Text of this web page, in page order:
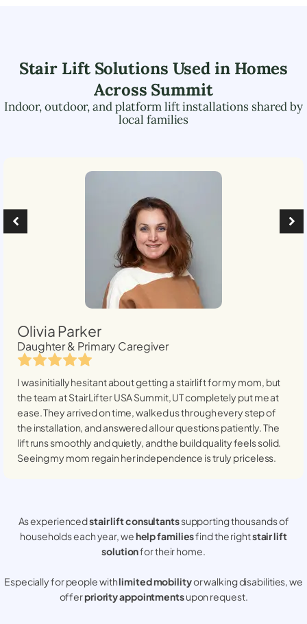
Stair Lift Solutions Used in Homes
Across Summit
Indoor, outdoor, and platform lift installations shared by
local families
Olivia Parker
Daughter & Primary Caregiver
I was initially hesitant about getting a stairlift for my mom, but
the team at StairLifter USASummit, UTcompletely put me at
ease. They arrived on time, walked us through every step of
the installation, and answered all our questions patiently. The
lift runs smoothly and quietly, and the build quality feels solid.
Seeing my mom regain her independence is truly priceless.
As experiencedstair lift consultantssupporting thousands of
households each year, wehelp familiesfind the rightstair lift
solutionfor their home.
Especially for people withlimited mobilityor walking disabilities, we
offerpriority appointmentsupon request.